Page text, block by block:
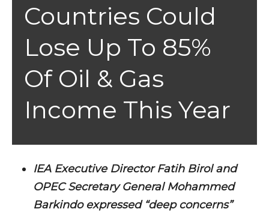
Countries Could
Lose Up To 85%
Of Oil & Gas
Income This Year
IEA Executive Director Fatih Birol and
OPEC Secretary General Mohammed
Barkindo expressed “deep concerns”